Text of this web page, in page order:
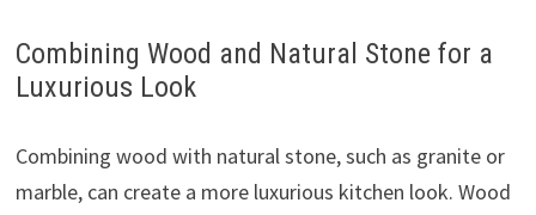
Combining Wood and Natural Stone for a
Luxurious Look
Combining wood with natural stone, such as granite or
marble, can create a more luxurious kitchen look. Wood